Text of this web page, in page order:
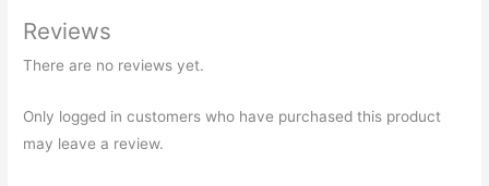
Reviews
There are no reviews yet.
Only logged in customers who have purchased this product
may leave a review.